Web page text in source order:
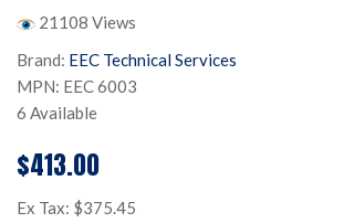
21108 Views
Brand: EEC Technical Services
MPN: EEC 6003
6 Available
$413.00
Ex Tax: $375.45